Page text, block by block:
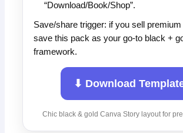
“Download/Book/Shop”.
Save/share trigger: if you sell
save this pack as your go-to black +
framework.
⬇ Download
Chic black & gold Canva Story layout for